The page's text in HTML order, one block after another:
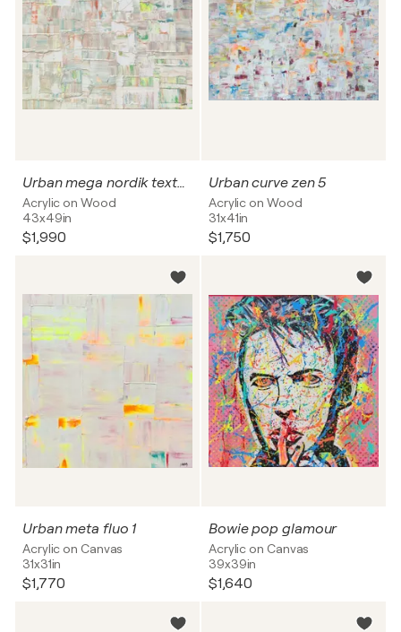
Urban mega nordik texture
Acrylic on Wood
43x49in
$1,990
Urban curve zen 5
Acrylic on Wood
31x41in
$1,750
Urban meta fluo 1
Acrylic on Canvas
31x31in
$1,770
Bowie pop glamour
Acrylic on Canvas
39x39in
$1,640